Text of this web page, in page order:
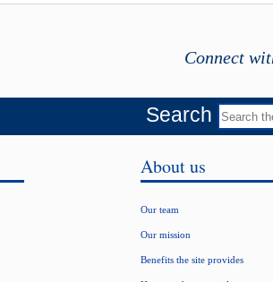
Connect
Search
About us
Our team
Our mission
Benefits the site provides